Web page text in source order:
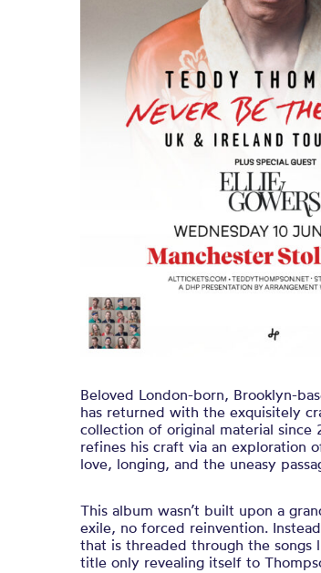
Beloved London-born, Brooklyn-
has returned with the exquisitely
collection of original material since
refines his craft via an exploration
love, longing, and the uneasy
This album wasn’t built upon a
exile, no forced reinvention.
that is threaded through the songs
title only revealing itself to